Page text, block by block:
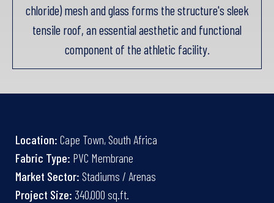
chloride) mesh and glass forms the structure's sleek
tensile roof, an essential aesthetic and functional
component of the athletic facility.
Location: Cape Town, South Africa
Fabric Type: PVC Membrane
Market Sector: Stadiums / Arenas
Project Size: 340,000 sq.ft.